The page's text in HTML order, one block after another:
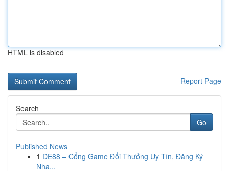
HTML is disabled
Report Page
Search
Go
Published News
1 DE88 – Cổng Game Đổi Thưởng Uy Tín, Đăng Ký
Nha...